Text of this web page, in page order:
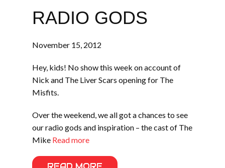
RADIO GODS
November 15, 2012
Hey, kids! No show this week on account of
Nick and The Liver Scars opening for The
Misfits.
Over the weekend, we all got a chances to see
our radio gods and inspiration – the cast of The
Mike Read more